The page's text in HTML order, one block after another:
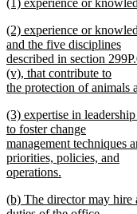
text
begin
(1) experience or
text
end
new
text
begin
(2) experience or
and the five disciplines
described in section
(v), that contribute to
the protection of animals
text
end
new
text
begin
(3) expertise in
to foster change
management techniques
priorities, policies, and
operations.
text
new
(b) The director may hire